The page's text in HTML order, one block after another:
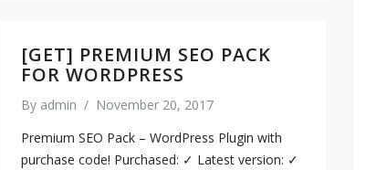
[GET] PREMIUM SEO PACK
FOR WORDPRESS
By admin / November 20, 2017
Premium SEO Pack – WordPress Plugin with
purchase code! Purchased: ✓ Latest version: ✓